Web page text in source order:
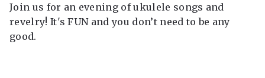
Join us for an evening of ukulele songs and
revelry! It's FUN and you don’t need to be any
good.